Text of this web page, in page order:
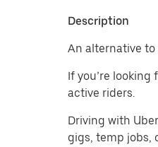
Description
An alternative
If you’re
active riders.
Driving with
gigs, temp jobs,